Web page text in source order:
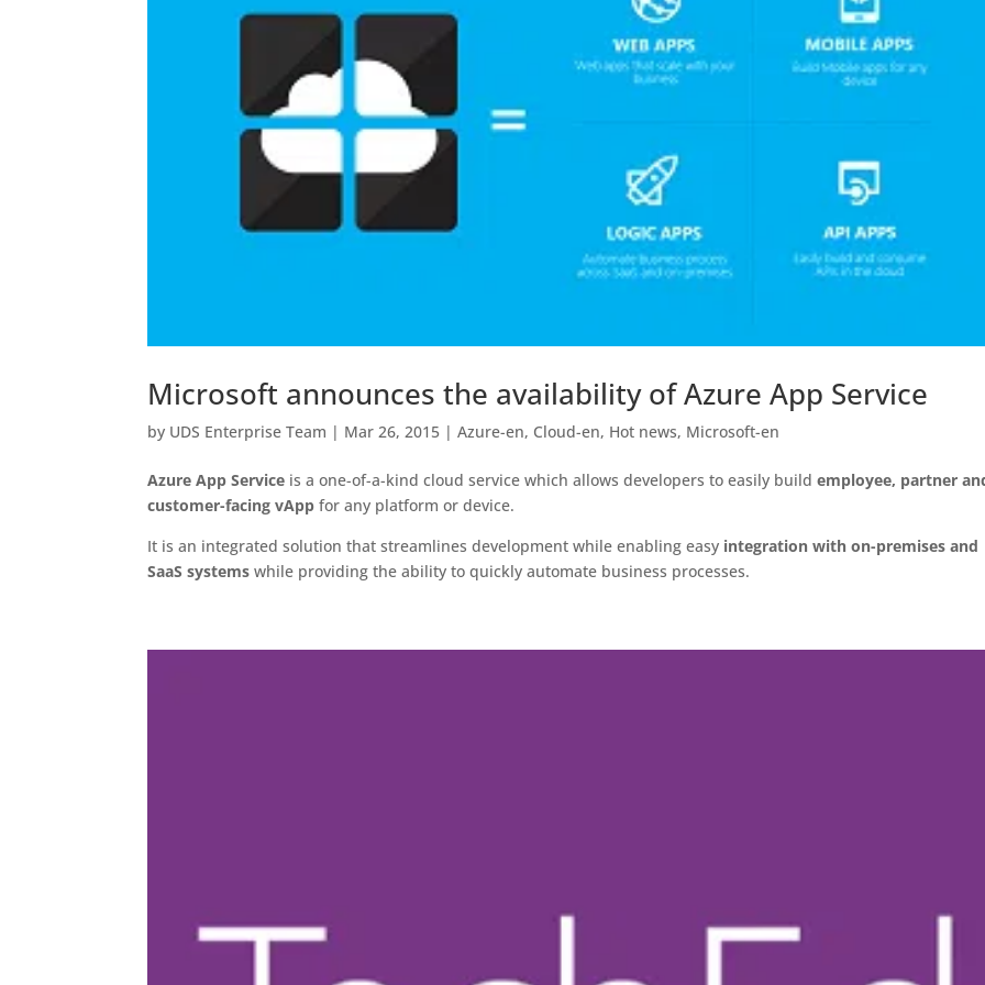
Microsoft announces the availability of Azure App Service
by UDS Enterprise Team | Mar 26, 2015 |Azure-en, Cloud-en, Hot news, Microsoft-en
Azure App Service is a one-of-a-kind cloud service which allows developers to easily buildemployee, partner
customer-facing vApp for any platform or device.
It is an integrated solution that streamlines development while enabling easy integration with on-premises and
SaaS systems while providing the ability to quickly automate business processes.